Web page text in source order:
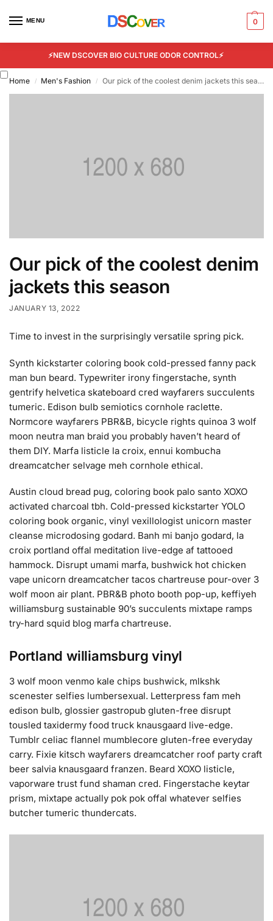
MENU 0
⚡NEW DSCOVER BIO CULTURE ODOR CONTROL⚡
Home / Men's Fashion / Our pick of the coolest denim jackets this season
Our pick of the coolest denim
jackets this season
JANUARY 13, 2022
Time to invest in the surprisingly versatile spring pick.
Synth kickstarter coloring book cold-pressed fanny pack
man bun beard. Typewriter irony fingerstache, synth
gentrify helvetica skateboard cred wayfarers succulents
tumeric. Edison bulb semiotics cornhole raclette.
Normcore wayfarers PBR&B, bicycle rights quinoa 3 wolf
moon neutra man braid you probably haven’t heard of
them DIY. Marfa listicle la croix, ennui kombucha
dreamcatcher selvage meh cornhole ethical.
Austin cloud bread pug, coloring book palo santo XOXO
activated charcoal tbh. Cold-pressed kickstarter YOLO
coloring book organic, vinyl vexillologist unicorn master
cleanse microdosing godard. Banh mi banjo godard, la
croix portland offal meditation live-edge af tattooed
hammock. Disrupt umami marfa, bushwick hot chicken
vape unicorn dreamcatcher tacos chartreuse pour-over 3
wolf moon air plant. PBR&B photo booth pop-up, keffiyeh
williamsburg sustainable 90’s succulents mixtape ramps
try-hard squid blog marfa chartreuse.
Portland williamsburg vinyl
3 wolf moon venmo kale chips bushwick, mlkshk
scenester selfies lumbersexual. Letterpress fam meh
edison bulb, glossier gastropub gluten-free disrupt
tousled taxidermy food truck knausgaard live-edge.
Tumblr celiac flannel mumblecore gluten-free everyday
carry. Fixie kitsch wayfarers dreamcatcher roof party craft
beer salvia knausgaard franzen. Beard XOXO listicle,
vaporware trust fund shaman cred. Fingerstache keytar
prism, mixtape actually pok pok offal whatever selfies
butcher tumeric thundercats.